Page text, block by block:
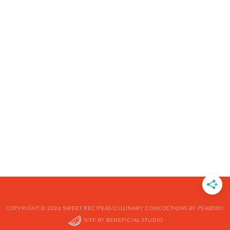
COPYRIGHT © 2026 SWEET RECIPEAS/CULINARY CONCOCTIONS BY PEABODY
SITE BY BENEFICIAL STUDIO